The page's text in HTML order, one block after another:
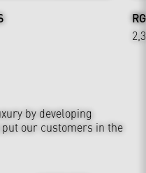
by developing
our customers in the